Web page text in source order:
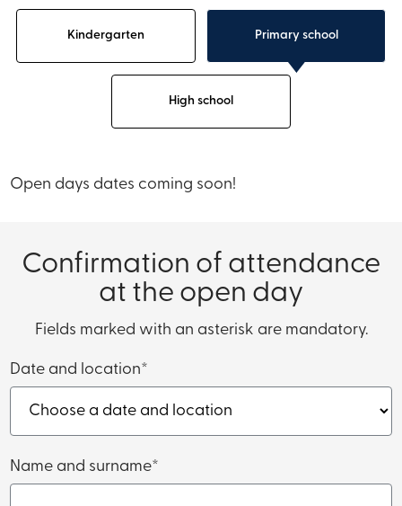
Kindergarten Primary school
High school
Open days dates coming soon!
Confirmation of attendance
at the open day
Fields marked with an asterisk are mandatory.
Date and location*
Name and surname*